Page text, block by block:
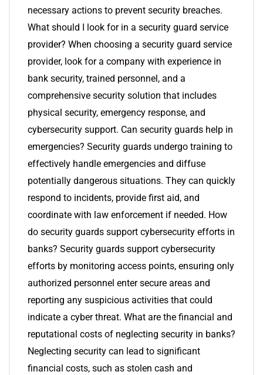
necessary actions to prevent security breaches.
What should I look for in a security guard service
provider? When choosing a security guard service
provider, look for a company with experience in
bank security, trained personnel, and a
comprehensive security solution that includes
physical security, emergency response, and
cybersecurity support. Can security guards help in
emergencies? Security guards undergo training to
effectively handle emergencies and diffuse
potentially dangerous situations. They can quickly
respond to incidents, provide first aid, and
coordinate with law enforcement if needed. How
do security guards support cybersecurity efforts in
banks? Security guards support cybersecurity
efforts by monitoring access points, ensuring only
authorized personnel enter secure areas and
reporting any suspicious activities that could
indicate a cyber threat. What are the financial and
reputational costs of neglecting security in banks?
Neglecting security can lead to significant
financial costs, such as stolen cash and